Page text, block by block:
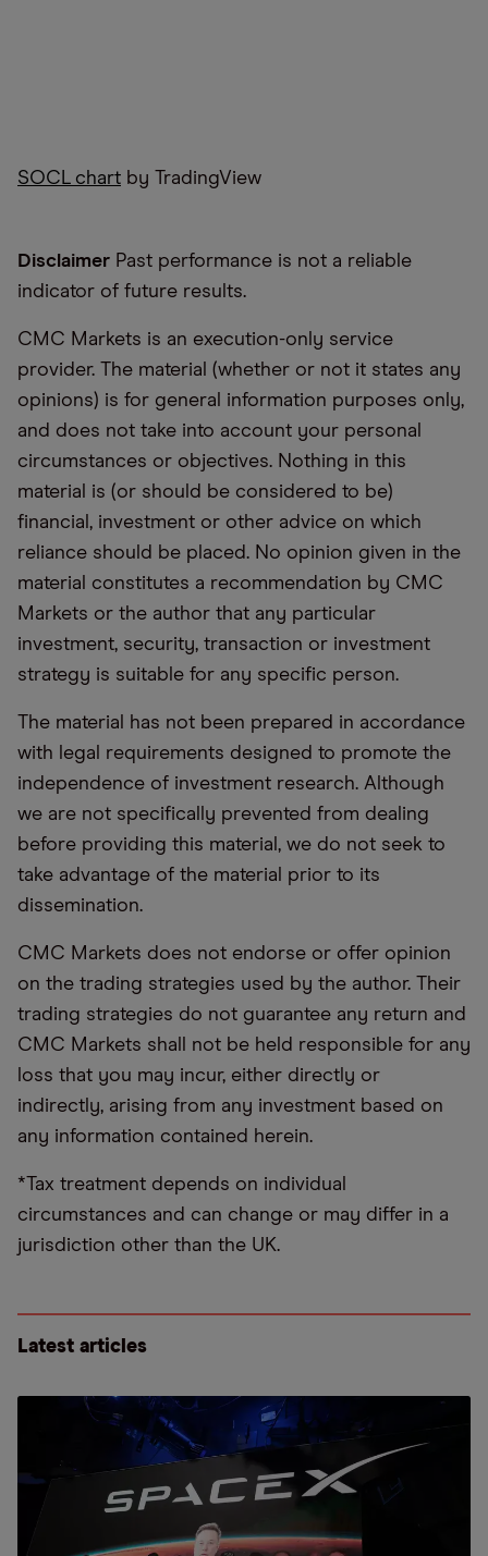
SOCL chart by TradingView
Disclaimer Past performance is not a reliable
indicator of future results.
CMC Markets is an execution-only service
provider. The material (whether or not it states any
opinions) is for general information purposes only,
and does not take into account your personal
circumstances or objectives. Nothing in this
material is (or should be considered to be)
financial, investment or other advice on which
reliance should be placed. No opinion given in the
material constitutes a recommendation by CMC
Markets or the author that any particular
investment, security, transaction or investment
strategy is suitable for any specific person.
The material has not been prepared in accordance
with legal requirements designed to promote the
independence of investment research. Although
we are not specifically prevented from dealing
before providing this material, we do not seek to
take advantage of the material prior to its
dissemination.
CMC Markets does not endorse or offer opinion
on the trading strategies used by the author. Their
trading strategies do not guarantee any return and
CMC Markets shall not be held responsible for any
loss that you may incur, either directly or
indirectly, arising from any investment based on
any information contained herein.
*Tax treatment depends on individual
circumstances and can change or may differ in a
jurisdiction other than the UK.
Latest articles